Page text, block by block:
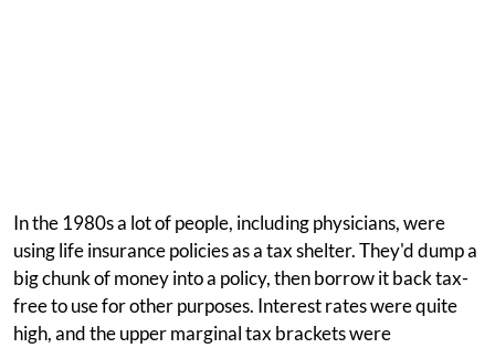
In the 1980s a lot of people, including physicians, were
using life insurance policies as a tax shelter. They'd dump a
big chunk of money into a policy, then borrow it back tax-
free to use for other purposes. Interest rates were quite
high, and the upper marginal tax brackets were